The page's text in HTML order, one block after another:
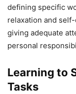
defining specific
relaxation and
giving adequate
personal
Learning to
Tasks